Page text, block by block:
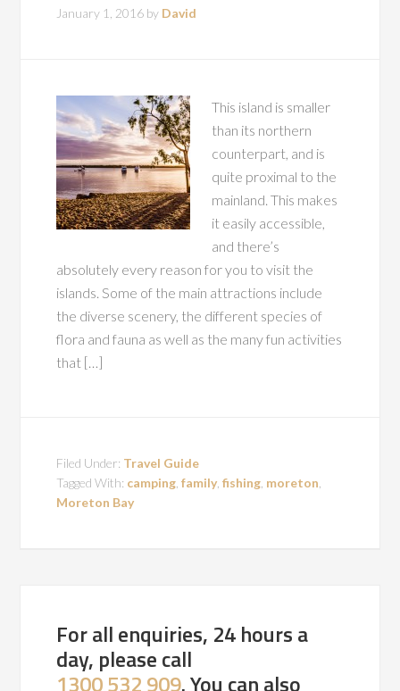
January 1, 2016 by David
This island is smaller
than its northern
counterpart, and is
quite proximal to the
mainland. This makes
it easily accessible,
and there’s
absolutely every reason for you to visit the
islands. Some of the main attractions include
the diverse scenery, the different species of
flora and fauna as well as the many fun activities
that […]
Filed Under: Travel Guide
Tagged With: camping ,family ,fishing moreton
Moreton Bay
For all enquiries, 24 hours a
day, please call
1300 532 909. You can also